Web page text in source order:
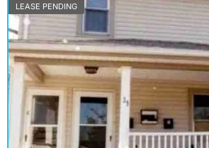
LEASE PENDING